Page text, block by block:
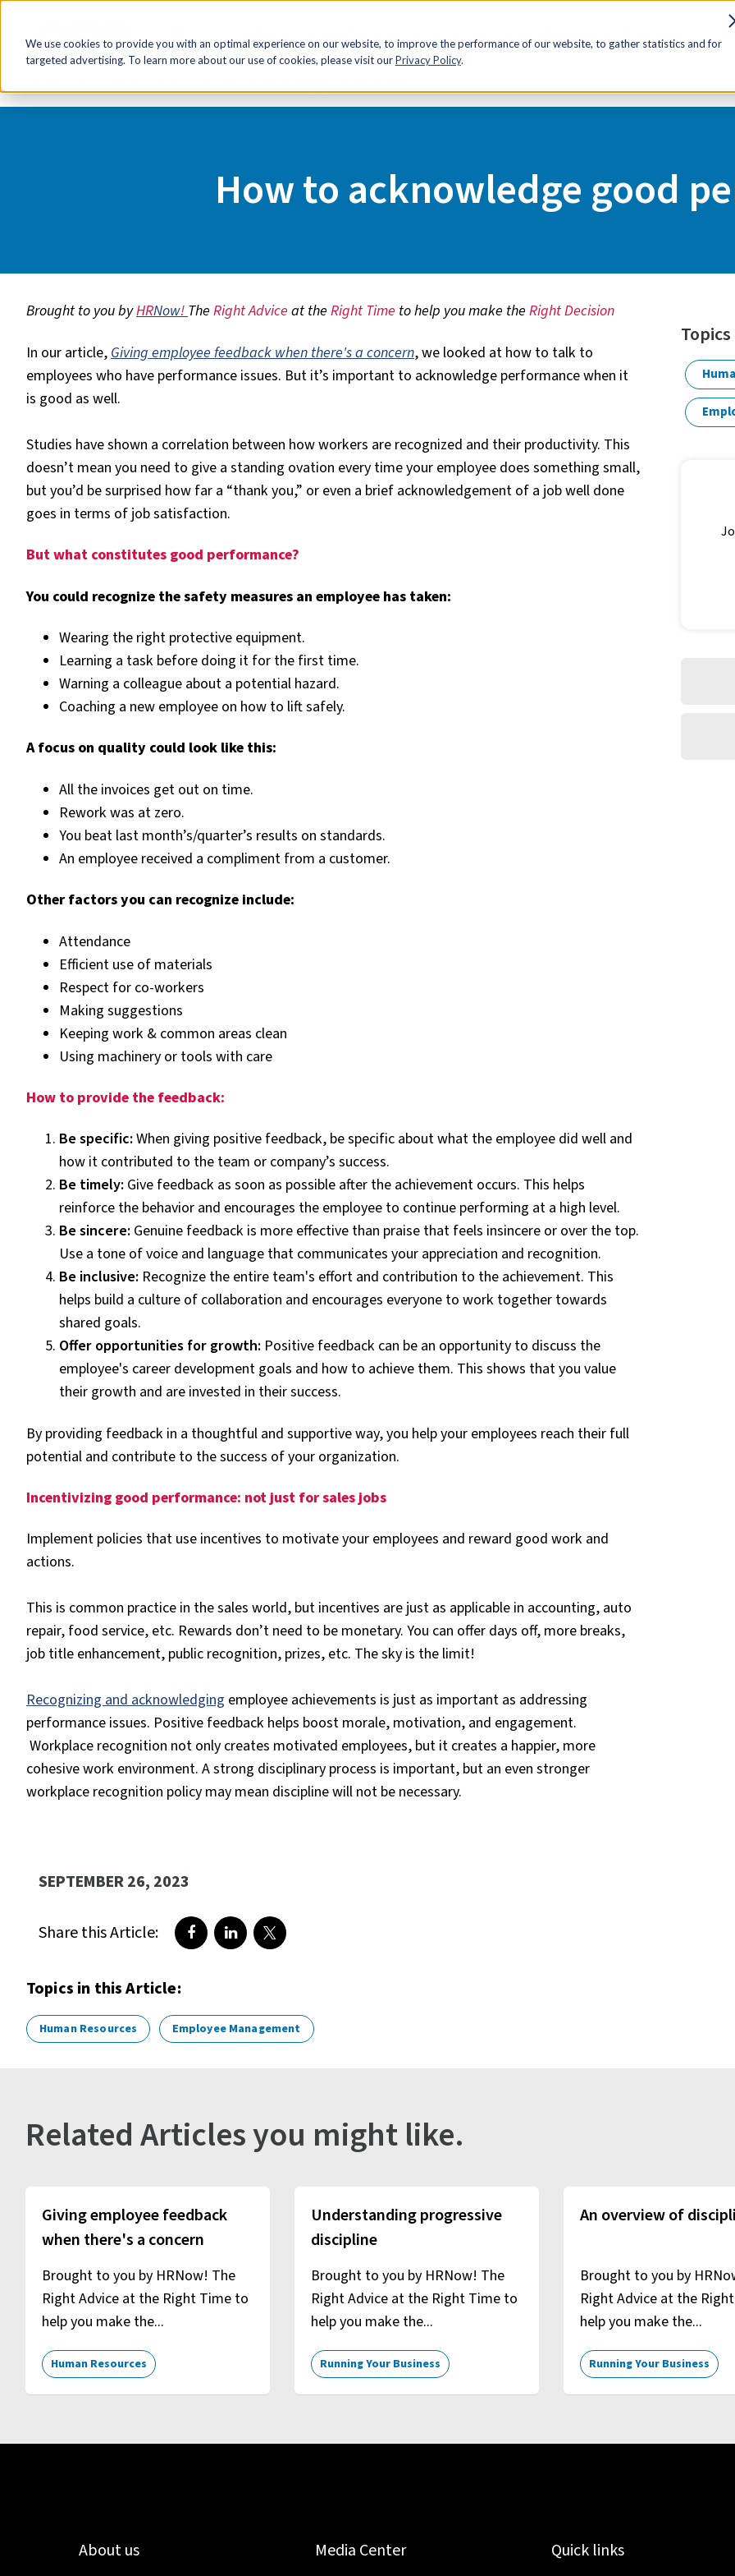
We use cookies to provide you with an optimal experience on our website, to improve the performance of our website, to gather statistics and for
targeted advertising. To learn more about our use of cookies, please visit ourPrivacy Policy.
HR Now! Tools & Resources Advocacy Discounts Membership Contact Us
How to acknowledge good
Brought to you byHRNow! The Right Advice at the Right Time to help you make the Right Decision
In our article, Giving employee feedback when there's a concern, we looked at how to talk to
employees who have performance issues. But it’s important to acknowledge performance when it
is good as well.
Studies have shown a correlation between how workers are recognized and their productivity. This
doesn’t mean you need to give a standing ovation every time your employee does something small,
but you’d be surprised how far a “thank you,” or even a brief acknowledgement of a job well done
goes in terms of job satisfaction.
But what constitutes good performance?
You could recognize the safety measures an employee has taken:
Wearing the right protective equipment.
Learning a task before doing it for the first time.
Warning a colleague about a potential hazard.
Coaching a new employee on how to lift safely.
A focus on quality could look like this:
All the invoices get out on time.
Rework was at zero.
You beat last month’s/quarter’s results on standards.
An employee received a compliment from a customer.
Other factors you can recognize include:
Attendance
Efficient use of materials
Respect for co-workers
Making suggestions
Keeping work & common areas clean
Using machinery or tools with care
How to provide the feedback:
Be specific:When giving positive feedback, be specific about what the employee did well and
how it contributed to the team or company’s success.
Be timely: Give feedback as soon as possible after the achievement occurs. This helps
reinforce the behavior and encourages the employee to continue performing at a high level.
Be sincere: Genuine feedback is more effective than praise that feels insincere or over the top.
Use a tone of voice and language that communicates your appreciation and recognition.
Be inclusive: Recognize the entire team's effort and contribution to the achievement. This
helps build a culture of collaboration and encourages everyone to work together towards
shared goals.
Offer opportunities for growth: Positive feedback can be an opportunity to discuss the
employee's career development goals and how to achieve them. This shows that you value
their growth and are invested in their success.
By providing feedback in a thoughtful and supportive way, you help your employees reach their full
potential and contribute to the success of your organization.
Incentivizing good performance: not just for sales jobs
Implement policies that use incentives to motivate your employees and reward good work and
actions.
This is common practice in the sales world, but incentives are just as applicable in accounting, auto
repair, food service, etc. Rewards don’t need to be monetary. You can offer days off, more breaks,
job title enhancement, public recognition, prizes, etc. The sky is the limit!
Recognizing and acknowledging employee achievements is just as important as addressing
performance issues. Positive feedback helps boost morale, motivation, and engagement.
Workplace recognition not only creates motivated employees, but it creates a happier, more
cohesive work environment. A strong disciplinary process is important, but an even stronger
workplace recognition policy may mean discipline will not be necessary.
SEPTEMBER 26, 2023
Share this Article: Share on Facebook
Share on LinkedIn
Share on Twitter
Topics in this Article:
Human Resources Employee Management
Related Articles you might like.
Giving employee feedback
when there's a concern
Brought to you by HRNow! The
Right Advice at the Right Time to
help you make the...
Human Resources
Understanding progressive
discipline
Brought to you by HRNow! The
Right Advice at the Right Time to
help you make the...
Running Your Business
An overview of
Brought to you by
Right Advice at the
help you make the...
Running Your Business
About us Media Center Quick links